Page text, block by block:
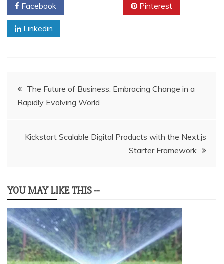
Facebook Pinterest
Linkedin
Post
navigation
The Future of Business: Embracing Change in a
Rapidly Evolving World
Kickstart Scalable Digital Products with the Next.js
Starter Framework
YOU MAY LIKE THIS --